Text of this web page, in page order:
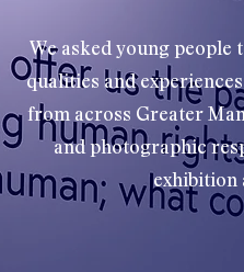
We asked young
qualities and
from across Greater
and photographic
exhibition